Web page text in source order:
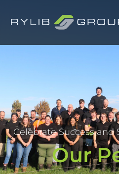
Celebrate Success and
Our